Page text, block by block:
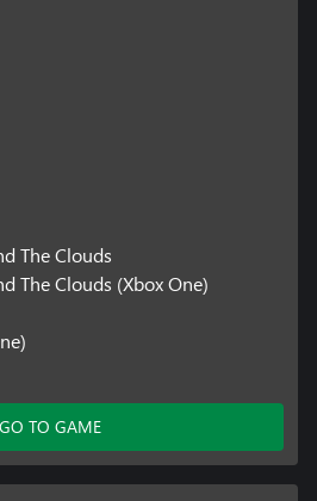
The Clouds
The Clouds (Xbox One)
GO TO GAME